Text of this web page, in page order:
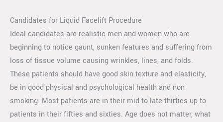
Candidates for Liquid Facelift Procedure
Ideal candidates are realistic men and women who are
beginning to notice gaunt, sunken features and suffering from
loss of tissue volume causing wrinkles, lines, and folds.
These patients should have good skin texture and elasticity,
be in good physical and psychological health and non
smoking. Most patients are in their mid to late thirties up to
patients in their fifties and sixties. Age does not matter, what